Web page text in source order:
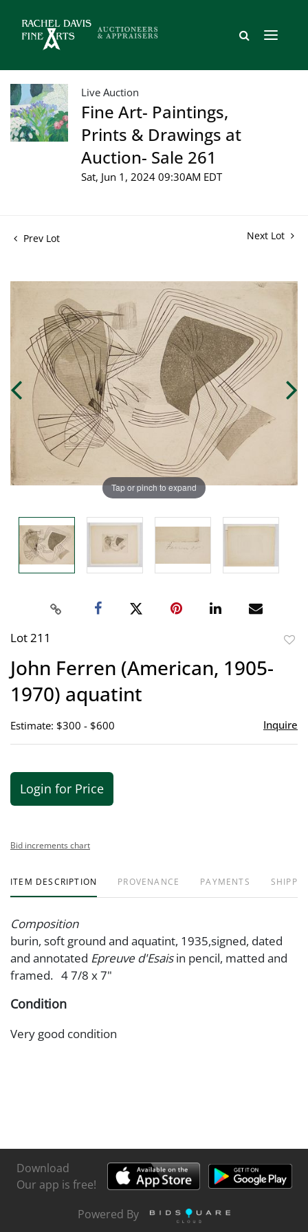
Live Auction
Fine Art- Paintings,
Prints & Drawings at
Auction- Sale 261
Sat, Jun 1, 2024 09:30AM EDT
Prev Lot Next Lot
Tap or pinch to expand
Lot 211
John Ferren (American, 1905-
1970) aquatint
Estimate: $300 - $600 Inquire
Login for Price
Bid increments chart
ITEM DESCRIPTION PROVENANCE PAYMENTS
Composition
burin, soft ground and aquatint, 1935,signed, dated
and annotated Epreuve d'Esaisin pencil, matted and
framed. 4 7/8 x 7"
Condition
Very good condition
Download
Our app is free!
Powered By